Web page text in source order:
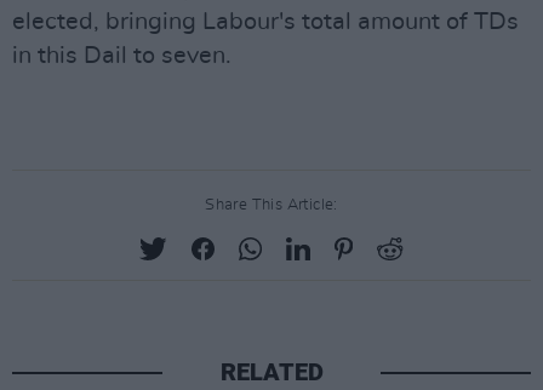
elected, bringing Labour's total amount of TDs
in this Dail to seven.
Share This Article:
RELATED